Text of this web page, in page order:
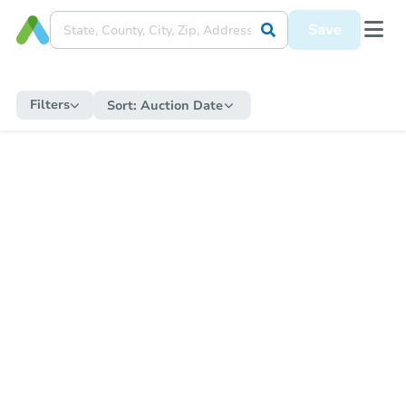
Save
Filters Sort: Auction Date